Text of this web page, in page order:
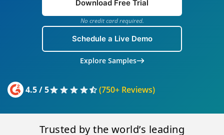
Download Free Trial
No credit card required.
Schedule a Live Demo
Explore Samples
4.5 / 5 (750+ Reviews)
Trusted by the world’s leading